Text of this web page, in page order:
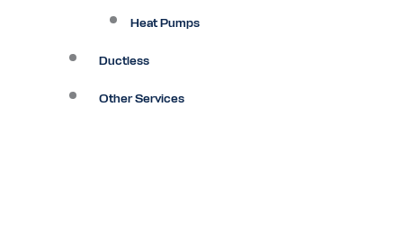
Heat Pumps
Ductless
Other Services